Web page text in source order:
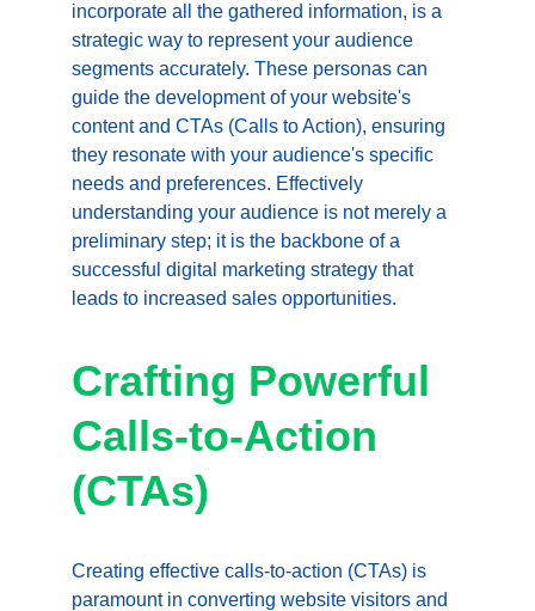
incorporate all the gathered information, is a
strategic way to represent your audience
segments accurately. These personas can
guide the development of your website's
content and CTAs (Calls to Action), ensuring
they resonate with your audience's specific
needs and preferences. Effectively
understanding your audience is not merely a
preliminary step; it is the backbone of a
successful digital marketing strategy that
leads to increased sales opportunities.
Crafting Powerful
Calls-to-Action
(CTAs)
Creating effective calls-to-action (CTAs) is
paramount in converting website visitors and